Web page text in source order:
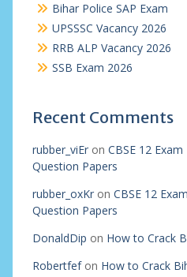
Bihar Police SAP Exam
UPSSSC Vacancy 2026
RRB ALP Vacancy 2026
SSB Exam 2026
Recent Comments
rubber_viEron CBSE 12
Question Papers
rubber_oxKron CBSE 12
Question Papers
DonaldDip on How to Crack
Robertfefon How to Crack